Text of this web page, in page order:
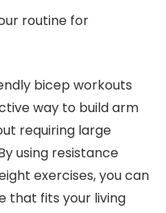
routine for
bicep workouts
way to build arm
requiring large
using resistance
exercises, you can
that fits your living